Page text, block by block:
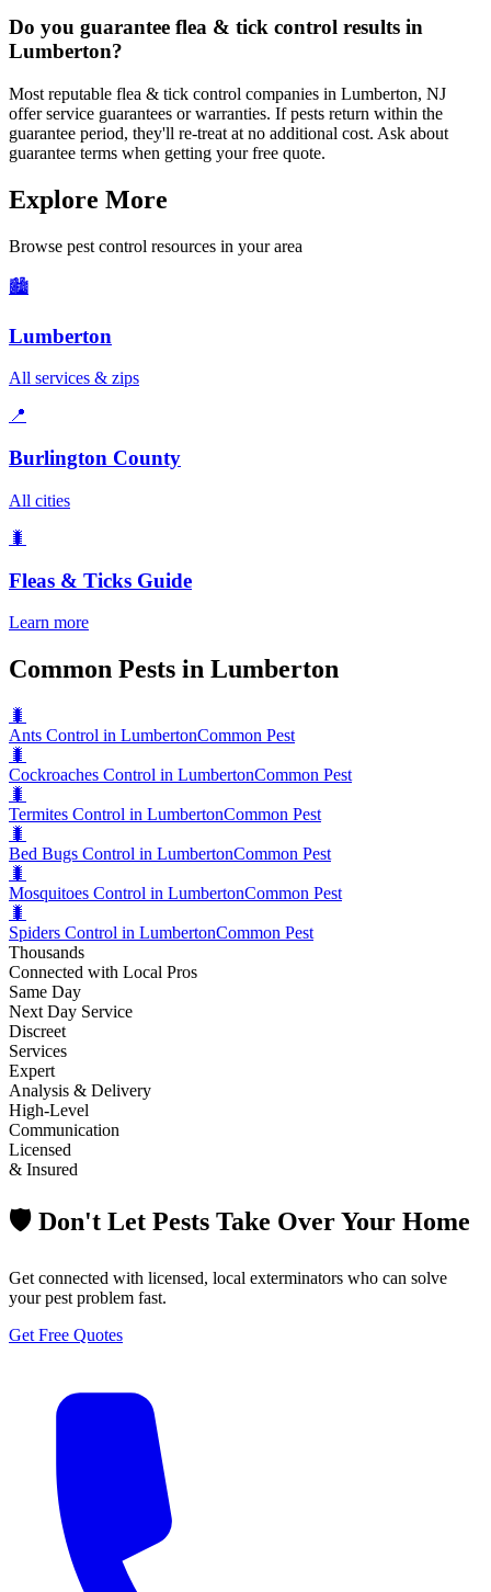
Do you guarantee flea & tick control results in
Lumberton?
Most reputable flea & tick control companies in Lumberton, NJ
offer service guarantees or warranties. If pests return within the
guarantee period, they'll re-treat at no additional cost. Ask about
guarantee terms when getting your free quote.
Explore More
Browse pest control resources in your area
🏙️
Lumberton
All services & zips
📍
Burlington County
All cities
🐛
Fleas & Ticks Guide
Learn more
Common Pests in Lumberton
🐛
Ants Control in LumbertonCommon Pest
🐛
Cockroaches Control in LumbertonCommon Pest
🐛
Termites Control in LumbertonCommon Pest
🐛
Bed Bugs Control in LumbertonCommon Pest
🐛
Mosquitoes Control in LumbertonCommon Pest
🐛
Spiders Control in LumbertonCommon Pest
Thousands
Connected with Local Pros
Same Day
Next Day Service
Discreet
Services
Expert
Analysis & Delivery
High-Level
Communication
Licensed
& Insured
🛡️ Don't Let Pests Take Over Your Home
Get connected with licensed, local exterminators who can solve
your pest problem fast.
Get Free Quotes